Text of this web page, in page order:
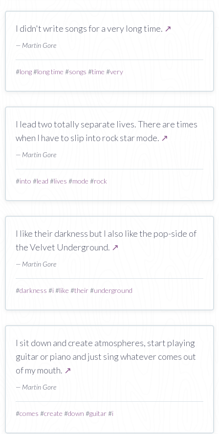
I didn't write songs for a very long time. ↗
— Martin Gore
#long#long time #songs #time #very
I lead two totally separate lives. There are times
when I have to slip into rock star mode. ↗
— Martin Gore
#into #lead #lives #mode #rock
I like their darkness but I also like the pop-side of
the Velvet Underground. ↗
— Martin Gore
#darkness #i#like #their#underground
I sit down and create atmospheres, start playing
guitar or piano and just sing whatever comes out
of my mouth. ↗
— Martin Gore
#comes #create #down #guitar#i